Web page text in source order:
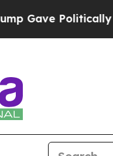
Politically